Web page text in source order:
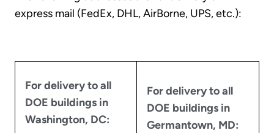
express mail (FedEx, DHL, AirBorne, UPS, etc.):
For delivery to all
DOE buildings in
Washington, DC:
For delivery to all
DOE buildings in
Germantown, MD: